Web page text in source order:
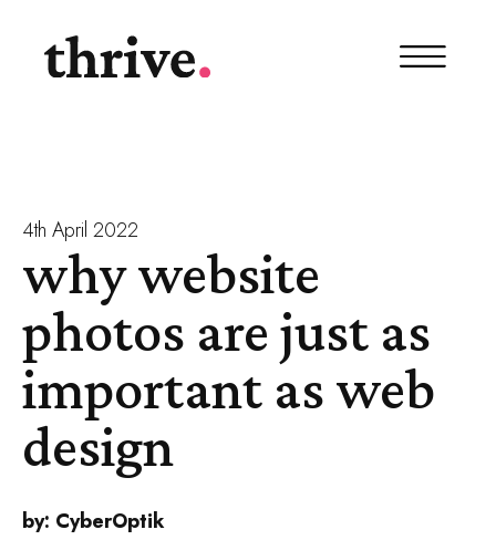
4th April 2022
why website
photos are just as
important as web
design
by: CyberOptik